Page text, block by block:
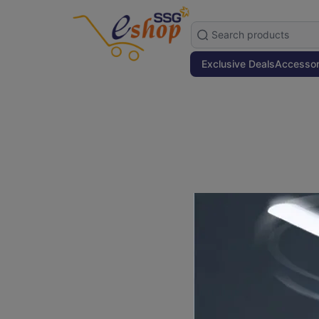
Exclusive Deals